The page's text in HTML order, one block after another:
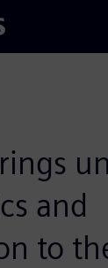
and
to